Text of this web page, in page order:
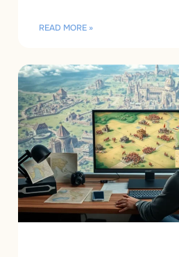
READ MORE »